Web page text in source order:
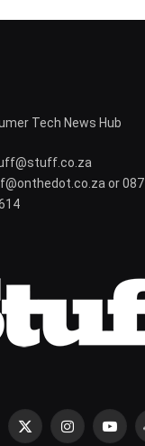
Tech News Hub
or 087
X
Instagram